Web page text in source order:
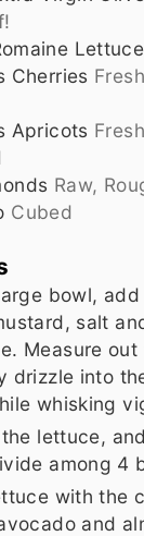
Lettuce
Cherries
Apricots
Raw,
Cubed
bowl,
salt
Measure
drizzle into
whisking
lettuce,
among 4
with the
and